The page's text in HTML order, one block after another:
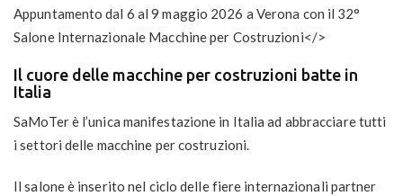
Appuntamento dal 6 al 9 maggio 2026 a Verona con il 32°
Salone Internazionale Macchine per Costruzioni</>
Il cuore delle macchine per costruzioni batte in
Italia
SaMoTerè l’unica manifestazione in Italia ad abbracciare tutti
i settori delle macchine per costruzioni.
Il salone è inserito nel ciclo delle fiere internazionali partner